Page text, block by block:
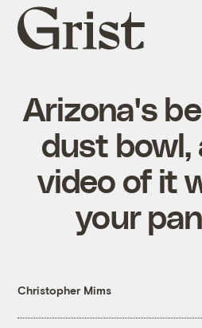
Grist
home
Arizona's
dust bowl,
video of it
your
Christopher Mims